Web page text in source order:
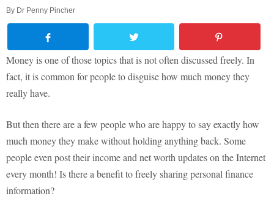
By Dr Penny Pincher
Money is one of those topics that is not often discussed freely. In
fact, it is common for people to disguise how much money they
really have.
But then there are a few people who are happy to say exactly how
much money they make without holding anything back. Some
people even post their income and net worth updates on the Internet
every month! Is there a benefit to freely sharing personal finance
information?